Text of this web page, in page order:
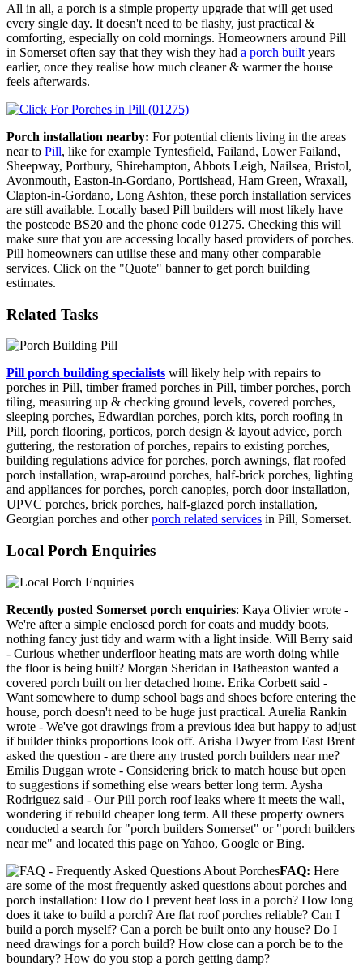
All in all, a porch is a simple property upgrade that will get used
every single day. It doesn't need to be flashy, just practical &
comforting, especially on cold mornings. Homeowners around Pill
in Somerset often say that they wish they had a porch built years
earlier, once they realise how much cleaner & warmer the house
feels afterwards.
Porch installation nearby: For potential clients living in the areas
near to Pill, like for example Tyntesfield, Failand, Lower Failand,
Sheepway, Portbury, Shirehampton, Abbots Leigh, Nailsea, Bristol,
Avonmouth, Easton-in-Gordano, Portishead, Ham Green, Wraxall,
Clapton-in-Gordano, Long Ashton, these porch installation services
are still available. Locally based Pill builders will most likely have
the postcode BS20 and the phone code 01275. Checking this will
make sure that you are accessing locally based providers of porches.
Pill homeowners can utilise these and many other comparable
services. Click on the "Quote" banner to get porch building
estimates.
Related Tasks
Pill porch building specialists will likely help with repairs to
porches in Pill, timber framed porches in Pill, timber porches, porch
tiling, measuring up & checking ground levels, covered porches,
sleeping porches, Edwardian porches, porch kits, porch roofing in
Pill, porch flooring, porticos, porch design & layout advice, porch
guttering, the restoration of porches, repairs to existing porches,
building regulations advice for porches, porch awnings, flat roofed
porch installation, wrap-around porches, half-brick porches, lighting
and appliances for porches, porch canopies, porch door installation,
UPVC porches, brick porches, half-glazed porch installation,
Georgian porches and otherporch related services in Pill, Somerset.
Local Porch Enquiries
Recently posted Somerset porch enquiries: Kaya Olivier wrote -
We're after a simple enclosed porch for coats and muddy boots,
nothing fancy just tidy and warm with a light inside. Will Berry said
- Curious whether underfloor heating mats are worth doing while
the floor is being built? Morgan Sheridan in Batheaston wanted a
covered porch built on her detached home. Erika Corbett said -
Want somewhere to dump school bags and shoes before entering the
house, porch doesn't need to be huge just practical. Aurelia Rankin
wrote - We've got drawings from a previous idea but happy to adjust
if builder thinks proportions look off. Arisha Dwyer from East Brent
asked the question - are there any trusted porch builders near me?
Emilis Duggan wrote - Considering brick to match house but open
to suggestions if something else wears better long term. Aysha
Rodriguez said - Our Pill porch roof leaks where it meets the wall,
wondering if rebuild cheaper long term. All these property owners
conducted a search for "porch builders Somerset" or "porch builders
near me" and located this page on Yahoo, Google or Bing.
FAQ: Here
are some of the most frequently asked questions about porches and
porch installation: How do I prevent heat loss in a porch? How long
does it take to build a porch? Are flat roof porches reliable? Can I
build a porch myself? Can a porch be built onto any house? Do I
need drawings for a porch build? How close can a porch be to the
boundary? How do you stop a porch getting damp?